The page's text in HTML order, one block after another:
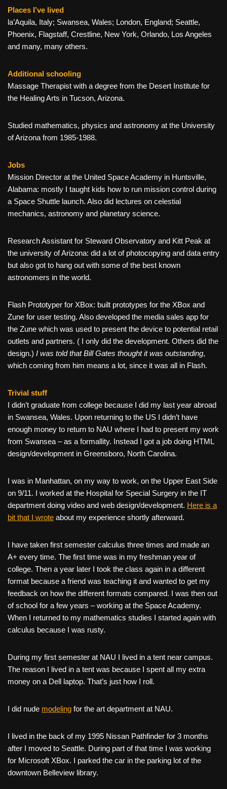
Places I’ve lived
la’Aquila, Italy; Swansea, Wales; London, England; Seattle,
Phoenix, Flagstaff, Crestline, New York, Orlando, Los Angeles
and many, many others.
Additional schooling
Massage Therapist with a degree from the Desert Institute for
the Healing Arts in Tucson, Arizona.
Studied mathematics, physics and astronomy at the University
of Arizona from 1985-1988.
Jobs
Mission Director at the United Space Academy in Huntsville,
Alabama: mostly I taught kids how to run mission control during
a Space Shuttle launch. Also did lectures on celestial
mechanics, astronomy and planetary science.
Research Assistant for Steward Observatory and Kitt Peak at
the university of Arizona: did a lot of photocopying and data entry
but also got to hang out with some of the best known
astronomers in the world.
Flash Prototyper for XBox: built prototypes for the XBox and
Zune for user testing. Also developed the media sales app for
the Zune which was used to present the device to potential retail
outlets and partners. ( I only did the development. Others did the
design.) I was told that Bill Gates thought it was outstanding,
which coming from him means a lot, since it was all in Flash.
Trivial stuff
I didn’t graduate from college because I did my last year abroad
in Swansea, Wales. Upon returning to the US I didn’t have
enough money to return to NAU where I had to present my work
from Swansea – as a formallity. Instead I got a job doing HTML
design/development in Greensboro, North Carolina.
I was in Manhattan, on my way to work, on the Upper East Side
on 9/11. I worked at the Hospital for Special Surgery in the IT
department doing video and web design/development. Here is a
bit that I wrote about my experience shortly afterward.
I have taken first semester calculus three times and made an
A+ every time. The first time was in my freshman year of
college. Then a year later I took the class again in a different
format because a friend was teaching it and wanted to get my
feedback on how the different formats compared. I was then out
of school for a few years – working at the Space Academy.
When I returned to my mathematics studies I started again with
calculus because I was rusty.
During my first semester at NAU I lived in a tent near campus.
The reason I lived in a tent was because I spent all my extra
money on a Dell laptop. That’s just how I roll.
I did nude modeling for the art department at NAU.
I lived in the back of my 1995 Nissan Pathfinder for 3 months
after I moved to Seattle. During part of that time I was working
for Microsoft XBox. I parked the car in the parking lot of the
downtown Belleview library.